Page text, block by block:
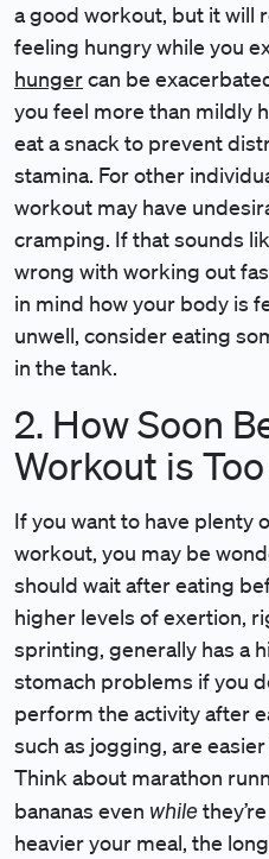
a good workout, but it will
feeling hungry while you
hungercan be
you feel more than mildly
eat a snack to prevent
stamina. For other
workout may have
cramping. If that sounds
wrong with working out
in mind how your body is
unwell, consider eating
in the tank.
2. How Soon
Workout is
If you want to have plenty
workout, you may be
should wait after eating
higher levels of exertion,
sprinting, generally has a
stomach problems if you
perform the activity after
such as jogging, are
Think about marathon
bananas even while
heavier your meal, the